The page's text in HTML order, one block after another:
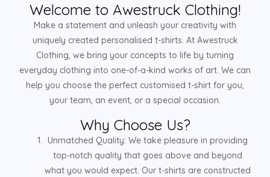
Welcome to Awestruck Clothing!
Make a statement and unleash your creativity with
uniquely created personalised t-shirts. At Awestruck
Clothing, we bring your concepts to life by turning
everyday clothing into one-of-a-kind works of art. We can
help you choose the perfect customised t-shirt for you,
your team, an event, or a special occasion.
Why Choose Us?
Unmatched Quality: We take pleasure in providing
top-notch quality that goes above and beyond
what you would expect. Our t-shirts are constructed